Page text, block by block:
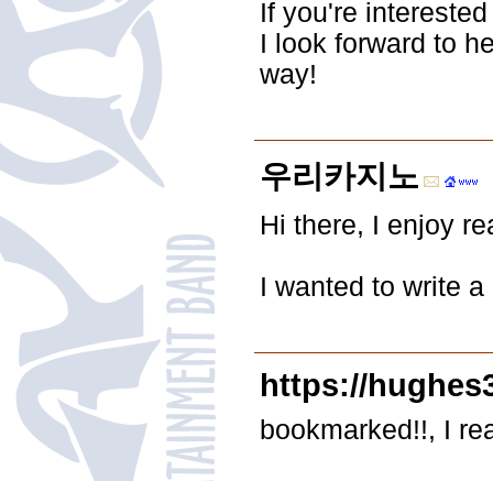
If you're
I look forward to
way!
우리카지노
Hi there, I enjoy
I wanted to write
https://
bookmarked!!, I